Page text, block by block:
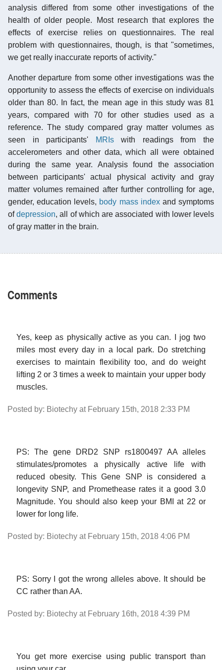
analysis differed from some other investigations of the
health of older people. Most research that explores the
effects of exercise relies on questionnaires. The real
problem with questionnaires, though, is that "sometimes,
we get really inaccurate reports of activity."
Another departure from some other investigations was the
opportunity to assess the effects of exercise on individuals
older than 80. In fact, the mean age in this study was 81
years, compared with 70 for other studies used as a
reference. The study compared gray matter volumes as
seen in participants'
MRIswith readings from the
accelerometers and other data, which all were obtained
during the same year. Analysis found the association
between participants' actual physical activity and gray
matter volumes remained after further controlling for age,
gender, education levels, body mass indexand symptoms
ofdepression, all of which are associated with lower levels
of gray matter in the brain.
Comments
Yes, keep as physically active as you can. I jog two
miles most every day in a local park. Do stretching
exercises to maintain flexibility too, and do weight
lifting 2 or 3 times a week to maintain your upper body
muscles.
Posted by: Biotechy at February 15th, 2018 2:33 PM
PS: The gene DRD2 SNP rs1800497 AA alleles
stimulates/promotes a physically active life with
reduced obesity. This Gene SNP is considered a
longevity SNP, and Promethease rates it a good 3.0
Magnitude. You should also keep your BMI at 22 or
lower for long life.
Posted by: Biotechy at February 15th, 2018 4:06 PM
PS: Sorry I got the wrong alleles above. It should be
CC rather than AA.
Posted by: Biotechy at February 16th, 2018 4:39 PM
You get more exercise using public transport than